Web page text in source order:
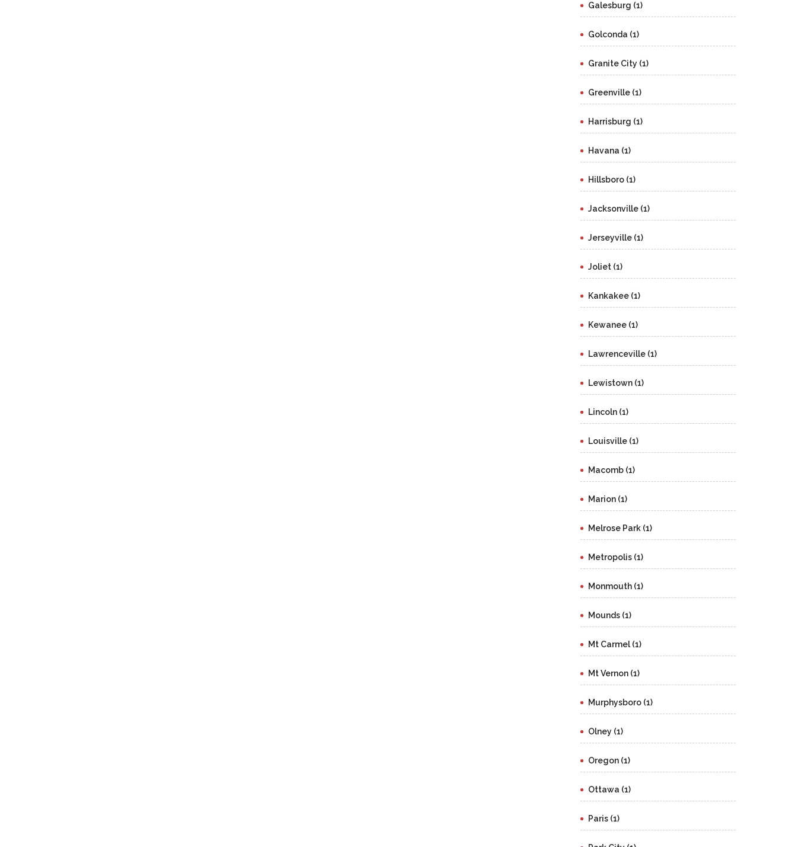
Galesburg (1)
Golconda (1)
Granite City (1)
Greenville (1)
Harrisburg (1)
Havana (1)
Hillsboro (1)
Jacksonville (1)
Jerseyville (1)
Joliet (1)
Kankakee (1)
Kewanee (1)
Lawrenceville (1)
Lewistown (1)
Lincoln (1)
Louisville (1)
Macomb (1)
Marion (1)
Melrose Park (1)
Metropolis (1)
Monmouth (1)
Mounds (1)
Mt Carmel (1)
Mt Vernon (1)
Murphysboro (1)
Olney (1)
Oregon (1)
Ottawa (1)
Paris (1)